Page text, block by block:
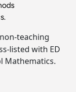
teaching
listed with ED
Mathematics.